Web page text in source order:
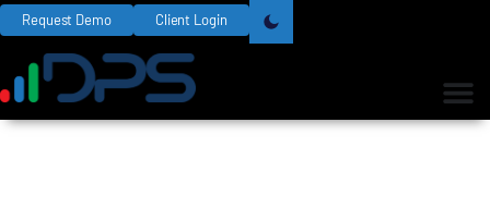
Request Demo Client Login